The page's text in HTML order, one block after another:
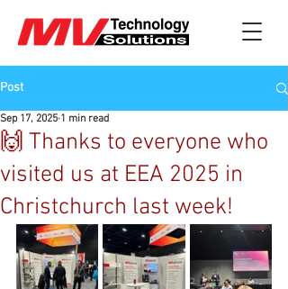
Post
🙌 Thanks to everyone who
visited us at EEA 2025 in
Christchurch last week!
Sep 17, 2025 1 min read